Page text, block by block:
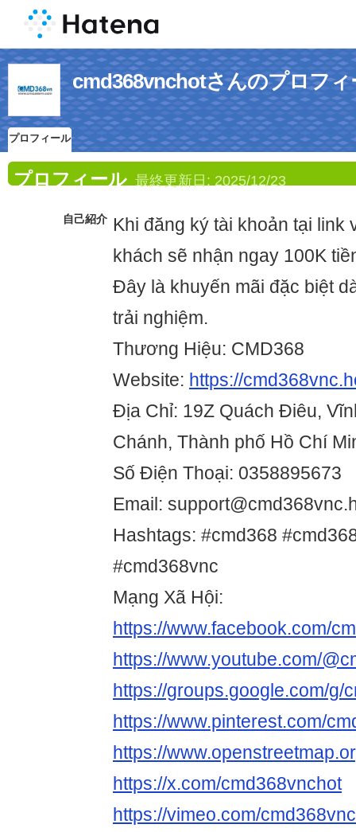
cmd368vnchotさんのプロフィ
プロフィール
プロフィール 最終更新日: 2025/12/23
自己紹介 Khi đăng ký tài khoản tại link
khách sẽ nhận ngay 100K
Đây là khuyến mãi đặc biệt
trải nghiệm.
Thương Hiệu: CMD368
Website: https://
Địa Chỉ: 19Z Quách Điêu,
Chánh, Thành phố Hồ Chí
Số Điện Thoại: 0358895673
Email:
Hashtags: #cmd368
#cmd368vnc
Mạng Xã Hội:
https://www.facebook.com/
https://www.youtube.com/
https://groups.google.com/g/
https://www.pinterest.com/
https://
https://x.com/cmd368vnchot
https://vimeo.com/